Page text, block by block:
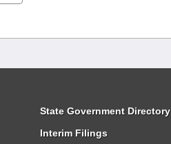
State Government Directory
Interim Filings